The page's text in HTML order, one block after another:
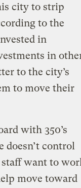
city to strip
to the
in
in
to the city’s
to move their
with 350’s
doesn’t control
want to
move toward